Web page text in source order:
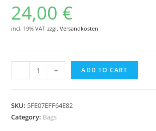
24,00 €
incl. 19% VAT zzgl.Versandkosten
Drawstring
bag
yes
to
- + ADD TO CART
SKU: 5FE07EFF64E82
Category: Bags